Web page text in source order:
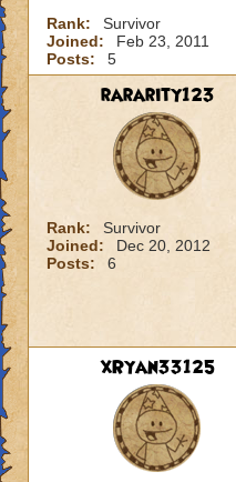
Rank:
Survivor
Joined:
Feb 23, 2011
Posts:
5
rararity123
Rank:
Survivor
Joined:
Dec 20, 2012
Posts:
6
xRyan33125